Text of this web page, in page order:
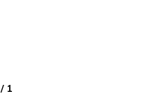
/ 1